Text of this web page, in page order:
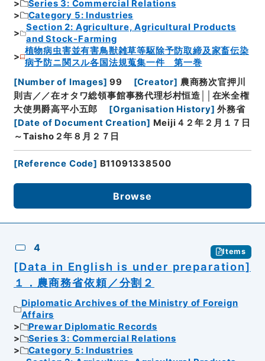
Series 3: Commercial Relations
Category 5: Industries
Section 2: Agriculture, Agricultural Products
and Stock-Farming
植物病虫害並有害鳥獣雑草等駆除予防取締及家畜伝染
病予防ニ関スル各国法規蒐集一件 第一巻
[Number of Images] 99 [Creator] 農商務次官押川
則吉／／在オタワ総領事館事務代理杉村恒造││在米全権
大使男爵高平小五郎
[Organisation History] 外務省
[Date of Document Creation] Meiji４２年２月１７日
～Taisho２年８月２７日
[Reference Code] B11091338500
Browse
4 Items
[Data in English is under preparation]
１．農商務省依頼／分割２
Diplomatic Archives of the Ministry of Foreign
Affairs
Prewar Diplomatic Records
Series 3: Commercial Relations
Category 5: Industries